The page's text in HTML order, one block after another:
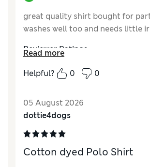
great quality shirt bought for
washes well too and needs little
Reviewer Ratings
How do you feel about the size?
Value for Money
Excellent
MaterialExcellent
Read more
Helpful?
0 0
05 August 2026
dottie4dogs
Cotton dyed Polo Shirt